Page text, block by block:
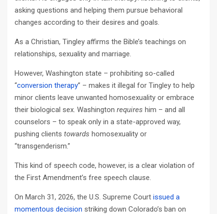
asking questions and helping them pursue behavioral
changes according to their desires and goals.
As a Christian, Tingley affirms the Bible’s teachings on
relationships, sexuality and marriage.
However, Washington state – prohibiting so-called
“conversion therapy” – makes it illegal for Tingley to help
minor clients leave unwanted homosexuality or embrace
their biological sex. Washington requires him – and all
counselors – to speak only in a state-approved way,
pushing clients towards homosexuality or
“transgenderism.”
This kind of speech code, however, is a clear violation of
the First Amendment’s free speech clause.
On March 31, 2026, the U.S. Supreme Court issued a
momentous decision striking down Colorado’s ban on